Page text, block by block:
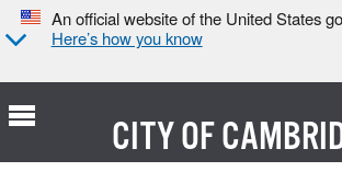
An official website of the United States
Here’s how you know
CITY OF